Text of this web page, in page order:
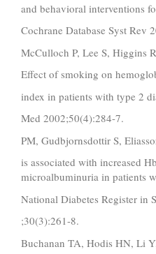
and behavioral interventions
Cochrane Database Syst Rev
McCulloch P, Lee S, Higgins
Effect of smoking on
index in patients with type 2
Med 2002;50(4):284-7.
PM, Gudbjornsdottir S,
is associated with increased
microalbuminuria in patients
National Diabetes Register in
;30(3):261-8.
Buchanan TA, Hodis HN, Li